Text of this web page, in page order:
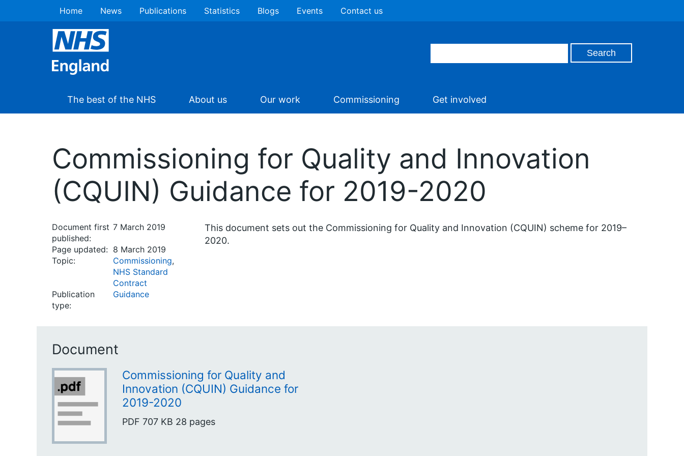
Home News Publications Statistics Blogs Events Contact us
The best of the NHS About us Our work Commissioning Get involved
Commissioning for Quality and Innovation
(CQUIN) Guidance for 2019-2020
Document first
published:
7 March 2019
Page updated: 8 March 2019
Topic:
Commissioning,
NHS Standard
Contract
Publication
type:
Guidance
This document sets out the Commissioning for Quality and Innovation (CQUIN) scheme for 2019–
2020.
Document
Commissioning for Quality and
Innovation (CQUIN) Guidance for
2019-2020
PDF 707 KB 28 pages